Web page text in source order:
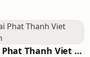
Dai Phat Thanh Viet Nam